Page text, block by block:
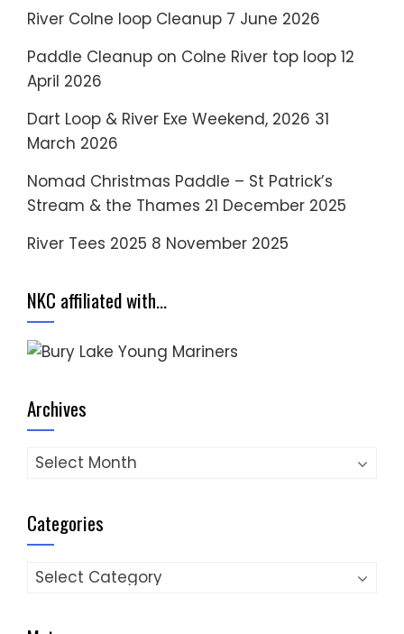
River Colne loop Cleanup 7 June 2026
Paddle Cleanup on Colne River top loop 12
April 2026
Dart Loop & River Exe Weekend, 2026 31
March 2026
Nomad Christmas Paddle – St Patrick’s
Stream & the Thames 21 December 2025
River Tees 2025 8 November 2025
NKC affiliated with…
Archives
Archives
Categories
Categories